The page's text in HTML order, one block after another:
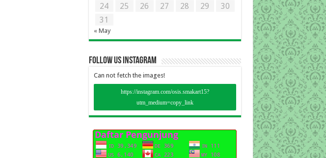
24
25 26 27 28 29
30
31
« May
Follow Us instagram
Can not fetch the images!
https://instagram.com/osis.smakart15?
utm_medium=copy_link